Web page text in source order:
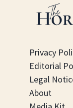
Privacy
Editorial
Legal
About